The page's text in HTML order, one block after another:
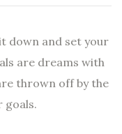
down and set your
are dreams with
thrown off by the
goals.